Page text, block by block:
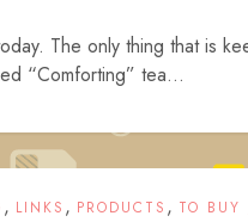
The only thing that is
“Comforting” tea...
, LINKS , PRODUCTS , TO